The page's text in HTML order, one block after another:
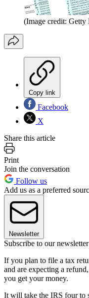
(Image credit: Getty
Copy link
Facebook
X
Share this article
Print
Join the conversation
Follow us
Add us as a preferred
Newsletter
Subscribe to our newsletter
If you plan to file a tax
and are expecting a
you get your money.
It will take the IRS four to